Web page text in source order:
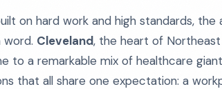
on hard work and high standards, the
word. Cleveland, the heart of
to a remarkable mix of healthcare
that all share one expectation: a